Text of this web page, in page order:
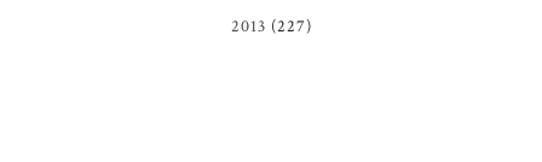
2013 (227)